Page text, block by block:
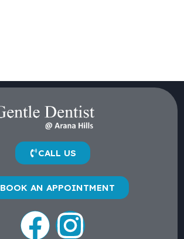
CALL US
BOOK AN APPOINTMENT